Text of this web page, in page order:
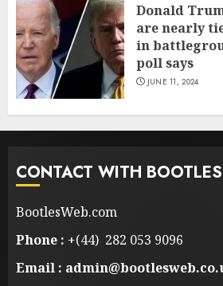
Donald
are nearly
in
poll says
JUNE 11, 2024
CONTACT WITH
BootlesWeb.com
Phone : +(44) 282 053 9096
Email :